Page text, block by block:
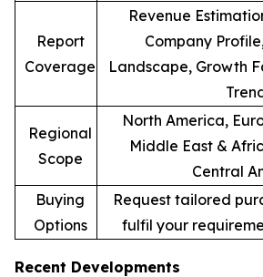
Report
Coverage
Revenue
Company
Landscape, Growth
Regional
Scope
North America,
Middle East &
Central
Buying
Options
Request tailored
fulfil your
Recent Developments